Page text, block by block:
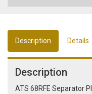
Description Details
Description
ATS 68RFE Separator